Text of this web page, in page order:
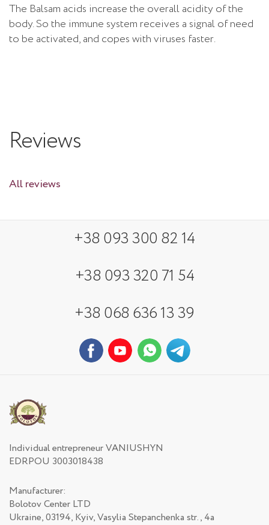
The Balsam acids increase the overall acidity of the
body. So the immune system receives a signal of need
to be activated, and copes with viruses faster.
Reviews
All reviews
+38 093 300 82 14
+38 093 320 71 54
+38 068 636 13 39
Individual entrepreneur VANIUSHYN
EDRPOU 3003018438
Manufacturer:
Bolotov Center LTD
Ukraine, 03194, Kyiv, Vasylia Stepanchenka str., 4а